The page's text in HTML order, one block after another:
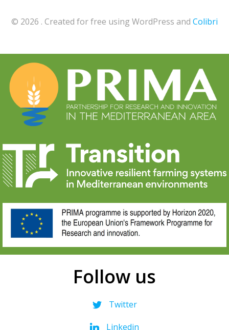
© 2026 . Created for free using WordPress and Colibri
Follow us
Twitter
Linkedin